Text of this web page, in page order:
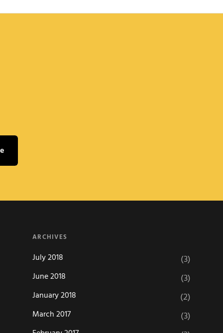
ARCHIVES
July 2018 (3)
June 2018 (3)
January 2018 (2)
March 2017 (3)